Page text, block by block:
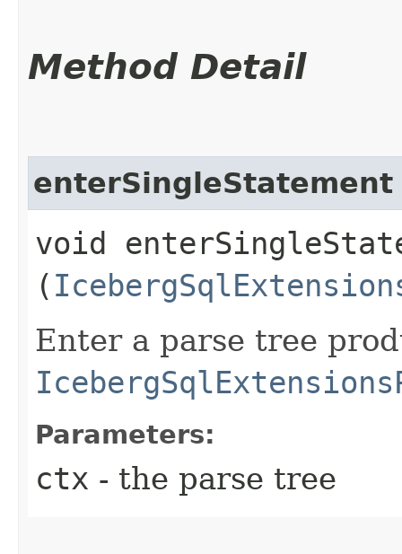
Method Detail
enterSingleStatement
void
(
Enter a parse tree
Parameters:
ctx - the parse tree